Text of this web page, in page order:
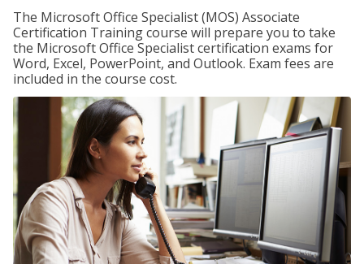
The Microsoft Office Specialist (MOS) Associate
Certification Training course will prepare you to take
the Microsoft Office Specialist certification exams for
Word, Excel, PowerPoint, and Outlook. Exam fees are
included in the course cost.